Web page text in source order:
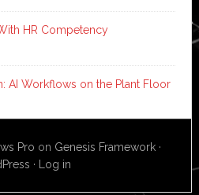
HR Competency
AI Workflows on the Plant Floor
Pro on Genesis Framework ·
· Log in